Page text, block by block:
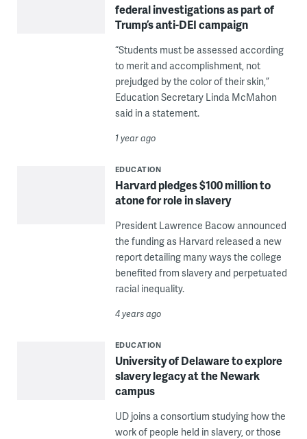
federal investigations as part of
Trump’s anti-DEI campaign
“Students must be assessed according
to merit and accomplishment, not
prejudged by the color of their skin,”
Education Secretary Linda McMahon
said in a statement.
1 year ago
EDUCATION
Harvard pledges $100 million to
atone for role in slavery
President Lawrence Bacow announced
the funding as Harvard released a new
report detailing many ways the college
benefited from slavery and perpetuated
racial inequality.
4 years ago
EDUCATION
University of Delaware to explore
slavery legacy at the Newark
campus
UD joins a consortium studying how the
work of people held in slavery, or those